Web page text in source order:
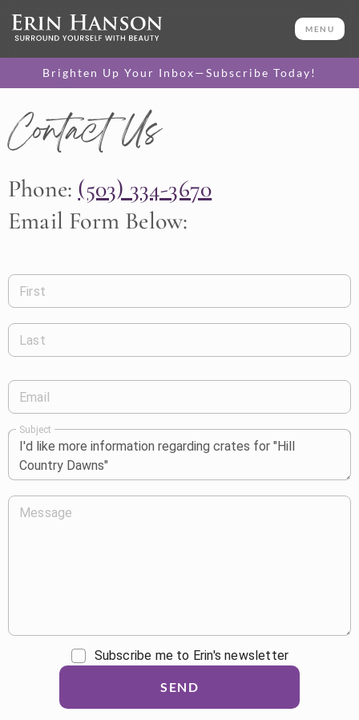
MENU
Brighten Up Your Inbox—Subscribe Today!
Contact Us
Phone: (503) 334-3670
Email Form Below:
First
Last
Email
Subject
Message
Subscribe me to Erin's newsletter
SEND